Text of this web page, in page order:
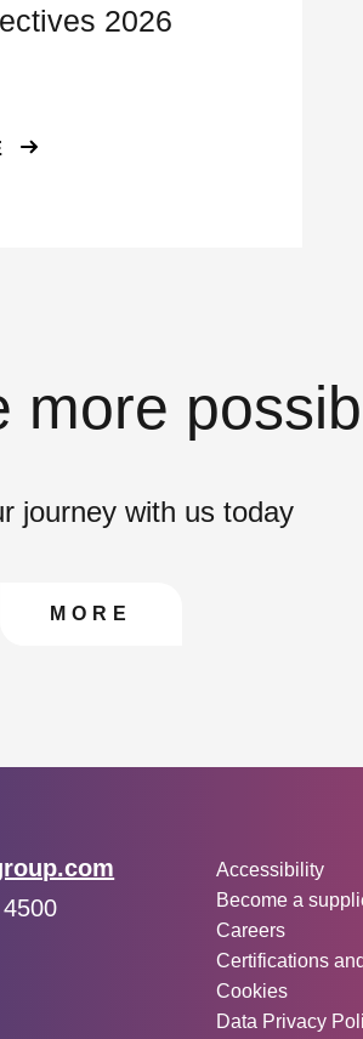
2026
more
journey with us today
CONTACT US TO
MORE
Other
Accessibility
Become a
Careers
Certifications
Cookies
Data Privacy